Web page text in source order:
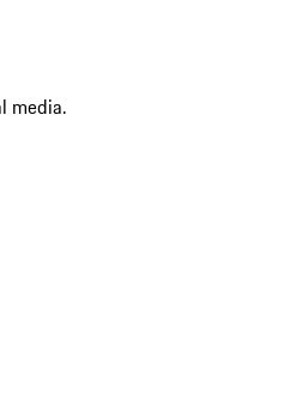
media.